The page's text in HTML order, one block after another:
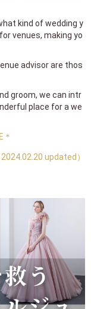
kind of wedding y
venues, making yo
advisor are thos
groom, we can intr
place for a we
2024.02.20 updated）